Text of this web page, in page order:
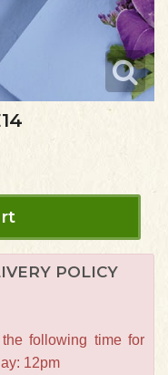
POLICY
following time for
12pm